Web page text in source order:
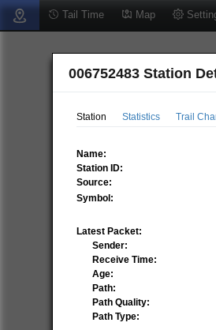
Tail Time Map
006752483 Station
Station Statistics Trail
Name:
Station ID:
Source:
Symbol:
Latest Packet:
Sender:
Receive Time:
Age:
Path:
Path Quality:
Path Type: